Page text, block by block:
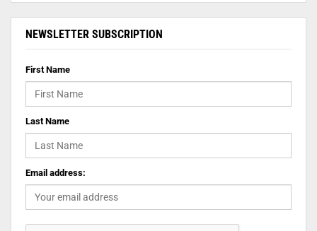
NEWSLETTER SUBSCRIPTION
First Name
Last Name
Email address: